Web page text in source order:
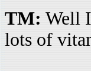
TM: Well
lots of